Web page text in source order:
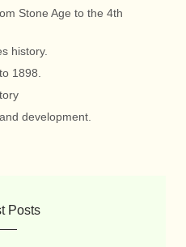
Stone Age to the 4th
history.
1898.
development.
Posts